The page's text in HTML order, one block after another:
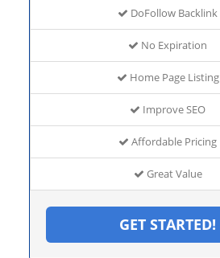
DoFollow Backlink
No Expiration
Home Page Listing
Improve SEO
Affordable Pricing
Great Value
GET STARTED!